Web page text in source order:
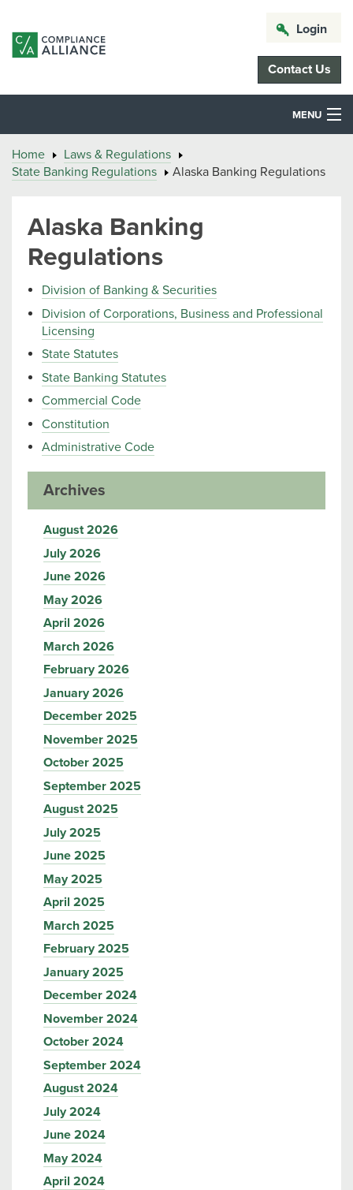
Login
Contact Us
MENU
Home
Laws & Regulations
State Banking Regulations
Alaska Banking Regulations
Alaska Banking
Regulations
Division of Banking & Securities
Division of Corporations, Business and Professional
Licensing
State Statutes
State Banking Statutes
Commercial Code
Constitution
Administrative Code
Archives
August 2026
July 2026
June 2026
May 2026
April 2026
March 2026
February 2026
January 2026
December 2025
November 2025
October 2025
September 2025
August 2025
July 2025
June 2025
May 2025
April 2025
March 2025
February 2025
January 2025
December 2024
November 2024
October 2024
September 2024
August 2024
July 2024
June 2024
May 2024
April 2024